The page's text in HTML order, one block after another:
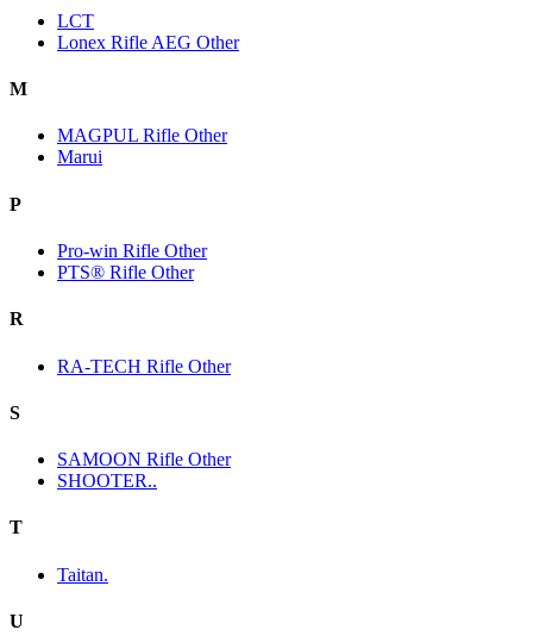
LCT
Lonex Rifle AEG Other
M
MAGPUL Rifle Other
Marui
P
Pro-win Rifle Other
PTS® Rifle Other
R
RA-TECH Rifle Other
S
SAMOON Rifle Other
SHOOTER..
T
Taitan.
U